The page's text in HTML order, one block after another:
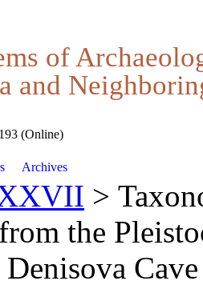
of
and
(Online)
Archives
>
the
Cave